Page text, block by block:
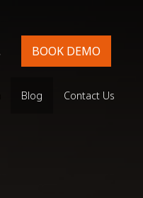
BOOK DEMO
Blog Contact Us